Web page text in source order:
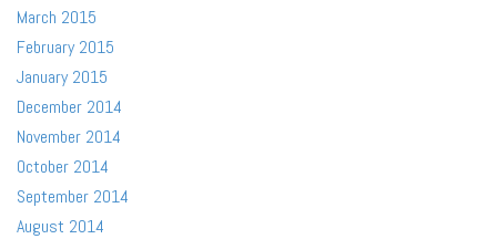
March 2015
February 2015
January 2015
December 2014
November 2014
October 2014
September 2014
August 2014